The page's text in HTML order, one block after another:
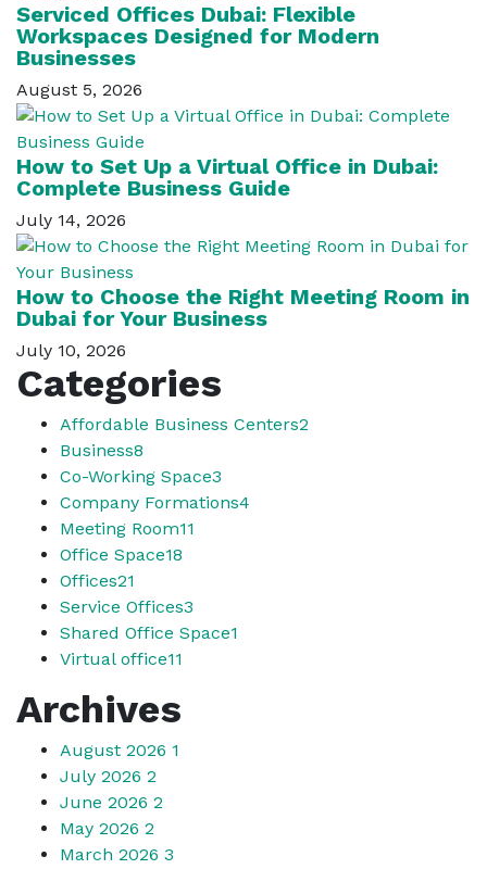
Serviced Offices Dubai: Flexible
Workspaces Designed for Modern
Businesses
August 5, 2026
How to Set Up a Virtual Office in Dubai:
Complete Business Guide
July 14, 2026
How to Choose the Right Meeting Room in
Dubai for Your Business
July 10, 2026
Categories
Affordable Business Centers2
Business8
Co-Working Space3
Company Formations4
Meeting Room11
Office Space18
Offices21
Service Offices3
Shared Office Space1
Virtual office11
Archives
August 2026 1
July 2026 2
June 2026 2
May 2026 2
March 2026 3